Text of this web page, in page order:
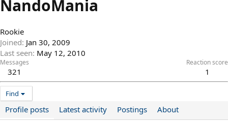
NandoMania
Rookie
Joined Jan 30, 2009
Last seen May 12, 2010
Messages
321
Reaction score
1
Find
Profile posts Latest activity Postings About